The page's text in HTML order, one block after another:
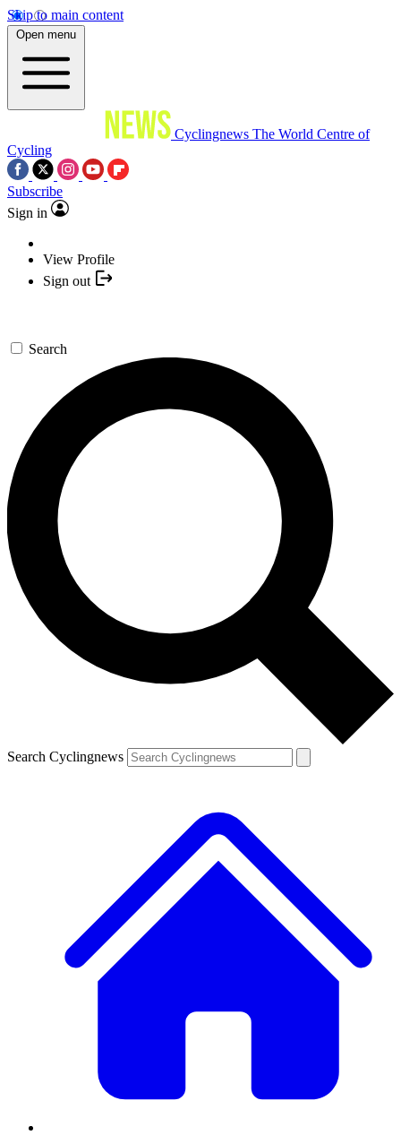
Skip to main content
Open menu
Cyclingnews The World Centre of
Cycling
Subscribe
Sign in
View Profile
Sign out
Search
Search Cyclingnews